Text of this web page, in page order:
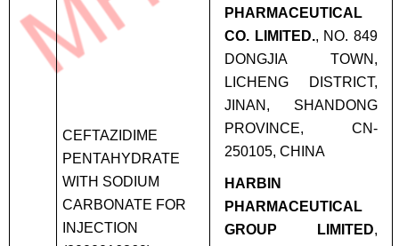
CEFTAZIDIME
PENTAHYDRATE
WITH SODIUM
CARBONATE FOR
INJECTION
PHARMACEUTICAL
CO. LIMITED., NO. 849
DONGJIA TOWN,
LICHENG DISTRICT,
JINAN, SHANDONG
PROVINCE, CN-
250105, CHINA
HARBIN
PHARMACEUTICAL
GROUP LIMITED,